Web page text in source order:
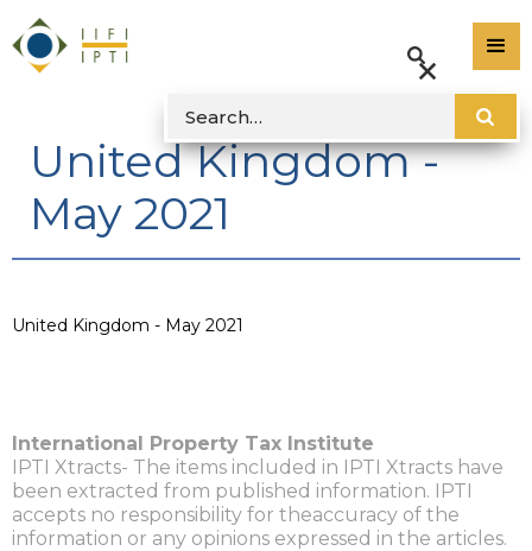
United Kingdom -
May 2021
United Kingdom - May 2021
International Property Tax Institute
IPTI Xtracts- The items included in IPTI Xtracts have
been extracted from published information. IPTI
accepts no responsibility for theaccuracy of the
information or any opinions expressed in the articles.